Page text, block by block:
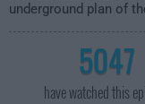
underground plan of
5047
have watched this